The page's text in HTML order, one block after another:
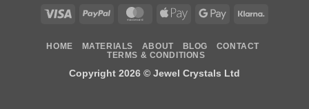
Visa PayPal MasterCardApple
Google
HOME MATERIALS ABOUT BLOG
CONTACT
TERMS & CONDITIONS
Copyright 2026 © Jewel Crystals Ltd